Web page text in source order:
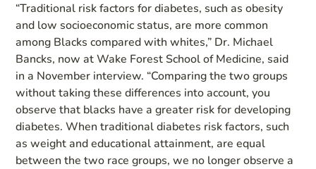
“Traditional risk factors for diabetes, such as obesity
and low socioeconomic status, are more common
among Blacks compared with whites,” Dr. Michael
Bancks, now at Wake Forest School of Medicine, said
in a November interview. “Comparing the two groups
without taking these differences into account, you
observe that blacks have a greater risk for developing
diabetes. When traditional diabetes risk factors, such
as weight and educational attainment, are equal
between the two race groups, we no longer observe a